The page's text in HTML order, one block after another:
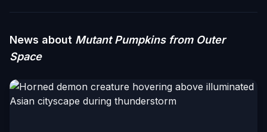
News about Mutant Pumpkins from Outer
Space